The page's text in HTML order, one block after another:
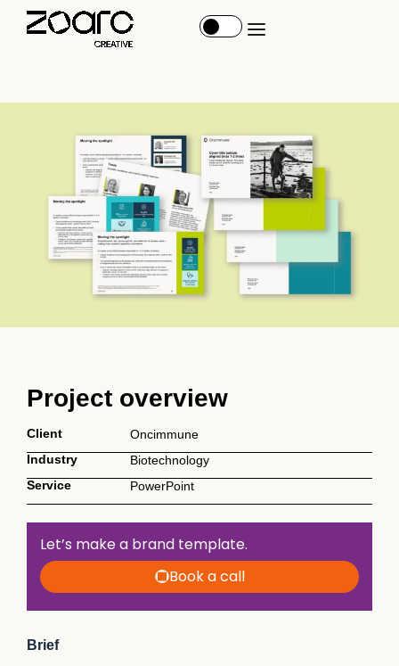
Project overview
Client
Oncimmune
Industry
Biotechnology
Service
PowerPoint
Let’s make a brand template.
Book a call
Brief